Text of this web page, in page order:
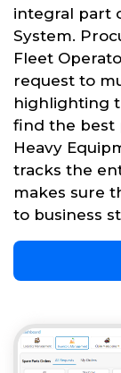
integral part
System.
Fleet
request to
highlighting
find the best
Heavy
tracks the
makes sure
to business